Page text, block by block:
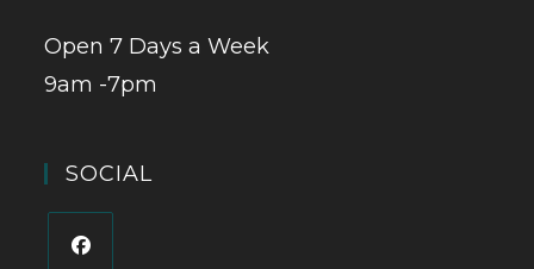
Open 7 Days a Week
9am -7pm
SOCIAL